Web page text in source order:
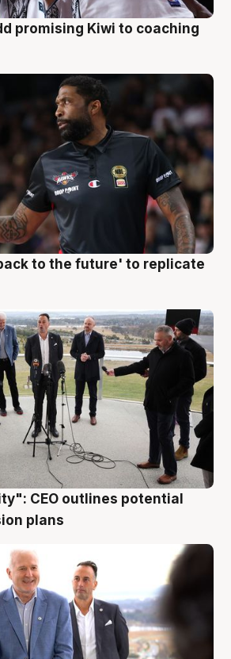
promising Kiwi to coaching
to the future' to replicate
CEO outlines potential
plans